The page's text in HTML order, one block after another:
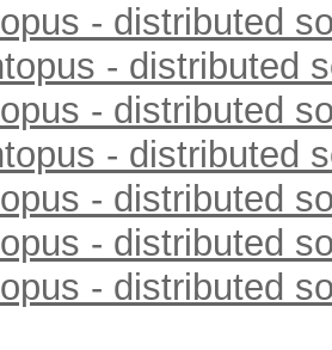
- distributed
- distributed
- distributed
- distributed
- distributed
- distributed
- distributed